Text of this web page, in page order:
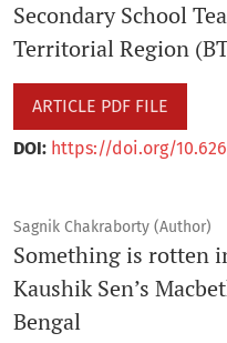
Secondary School
Territorial Region
ARTICLE PDF FILE
DOI: https://doi.org/
Sagnik Chakraborty (Author)
Something is rotten
Kaushik Sen’s
Bengal